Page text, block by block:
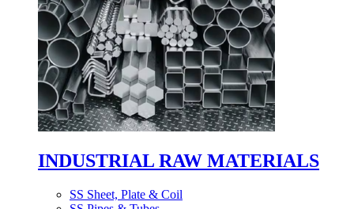
INDUSTRIAL RAW MATERIALS
SS Sheet, Plate & Coil